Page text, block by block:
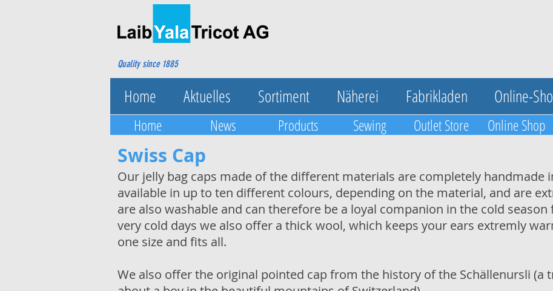
Quality since 1885
Home Aktuelles Sortiment Näherei Fabrikladen Online-
Home News Products Sewing Outlet Store Online Shop
Swiss Cap
Our jelly bag caps made of the different materials are completely handmade
available in up to ten different colours, depending on the material, and are
are also washable and can therefore be a loyal companion in the cold
very cold days we also offer a thick wool, which keeps your ears extremly
one size and fits all.
We also offer the original pointed cap from the history of the Schällenursli (a